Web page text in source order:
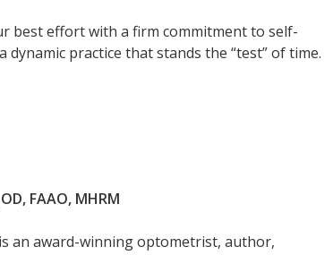
best effort with a firm commitment to self-
practice that stands the “test” of time.
FAAO, MHRM
an award-winning optometrist, author,